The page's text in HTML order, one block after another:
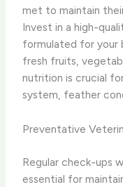
met to maintain
Invest in a high-
formulated for your
fresh fruits,
nutrition is crucial
system, feather
Preventative
Regular check-ups
essential for